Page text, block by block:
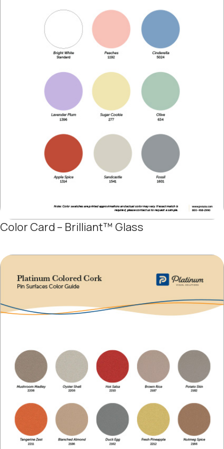
Color Card – Brilliant™ Glass